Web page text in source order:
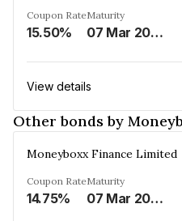
Coupon Rate
15.50%
Maturity
07 Mar 2025
View details
Other bonds by
Moneyboxx Finance Limited
Coupon Rate
14.75%
Maturity
07 Mar 2025